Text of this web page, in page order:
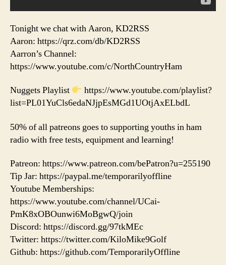
Tonight we chat with Aaron, KD2RSS
Aaron: https://qrz.com/db/KD2RSS
Aarron’s Channel:
https://www.youtube.com/c/NorthCountryHam
Nuggets Playlist
https://www.youtube.com/playlist?
list=PL01YuCls6edaNJjpEsMGd1UOtjAxELbdL
50% of all patreons goes to supporting youths in ham
radio with free tests, equipment and learning!
Patreon: https://www.patreon.com/bePatron?u=255190
Tip Jar: https://paypal.me/temporarilyoffline
Youtube Memberships:
https://www.youtube.com/channel/UCai-
PmK8xOBOunwi6MoBgwQ/join
Discord: https://discord.gg/97tkMEc
Twitter: https://twitter.com/KiloMike9Golf
Github: https://github.com/TemporarilyOffline